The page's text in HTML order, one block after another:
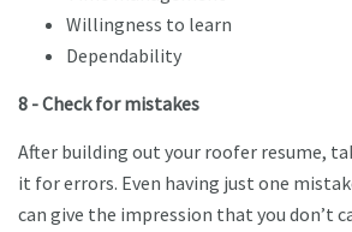
Willingness to learn
Dependability
8 - Check for mistakes
After building out your roofer resume,
it for errors. Even having just one
can give the impression that you don’t